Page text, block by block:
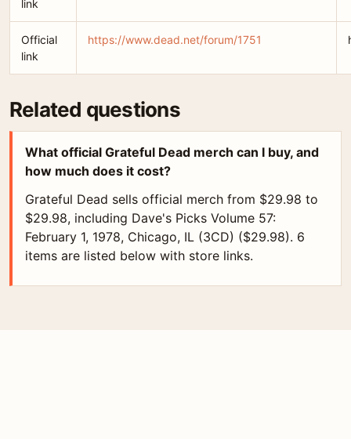
link
Official
link
https://www.dead.net/forum/1751
Related questions
What official Grateful Dead merch can I buy, and
how much does it cost?
Grateful Dead sells official merch from $29.98 to
$29.98, including Dave's Picks Volume 57:
February 1, 1978, Chicago, IL (3CD) ($29.98). 6
items are listed below with store links.